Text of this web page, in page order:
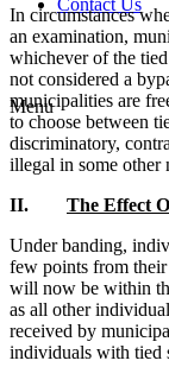
Contact Us
Menu
In circumstances
an examination,
whichever of the
not considered a
municipalities are
to choose between
discriminatory,
illegal in some other
II. The Effect
Under banding,
few points from
will now be within
as all other
received by
individuals with tied